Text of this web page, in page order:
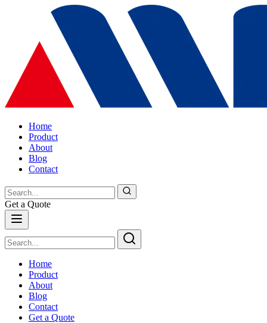
Home
Product
About
Blog
Contact
Get a Quote
Home
Product
About
Blog
Contact
Get a Quote